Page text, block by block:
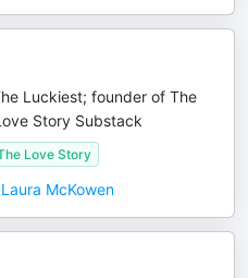
Luckiest; founder of The
Story Substack
Love Story
McKowen